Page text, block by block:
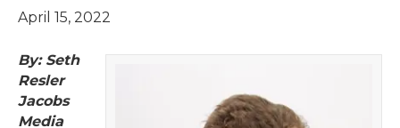
April 15, 2022
By: Seth
Resler
Jacobs
Media